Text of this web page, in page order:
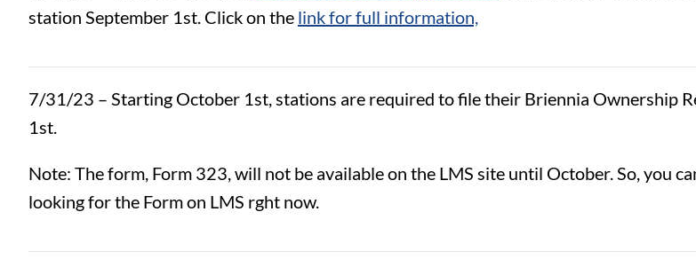
station September 1st. Click on the link for full information,
7/31/23 – Starting October 1st, stations are required to file their Briennia Ownership
1st.
Note: The form, Form 323, will not be available on the LMS site until October. So, you
looking for the Form on LMS rght now.